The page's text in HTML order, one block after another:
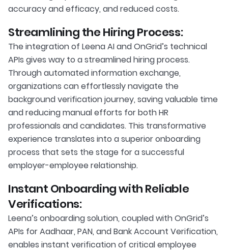
accuracy and efficacy, and reduced costs.
Streamlining the Hiring Process:
The integration of Leena AI and OnGrid’s technical
APIs gives way to a streamlined hiring process.
Through automated information exchange,
organizations can effortlessly navigate the
background verification journey, saving valuable time
and reducing manual efforts for both HR
professionals and candidates. This transformative
experience translates into a superior onboarding
process that sets the stage for a successful
employer-employee relationship.
Instant Onboarding with Reliable
Verifications:
Leena’s onboarding solution, coupled with OnGrid’s
APIs for Aadhaar, PAN, and Bank Account Verification,
enables instant verification of critical employee